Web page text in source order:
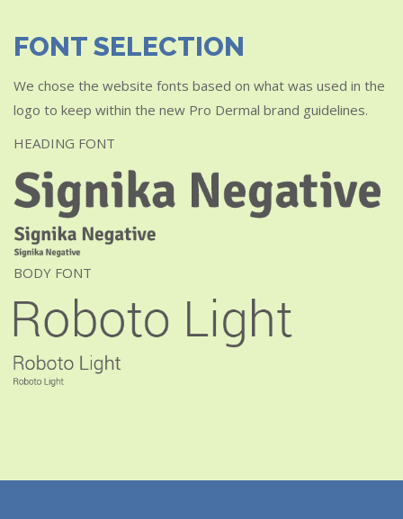
FONT SELECTION
We chose the website fonts based on what was used in the
logo to keep within the new Pro Dermal brand guidelines.
HEADING FONT
BODY FONT